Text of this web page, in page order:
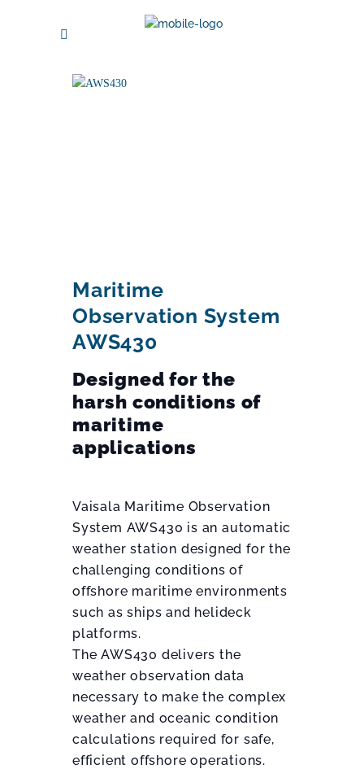
Maritime
Observation System
AWS430
Designed for the
harsh conditions of
maritime
applications
Vaisala Maritime Observation
System AWS430 is an automatic
weather station designed for the
challenging conditions of
offshore maritime environments
such as ships and helideck
platforms.
The AWS430 delivers the
weather observation data
necessary to make the complex
weather and oceanic condition
calculations required for safe,
efficient offshore operations.